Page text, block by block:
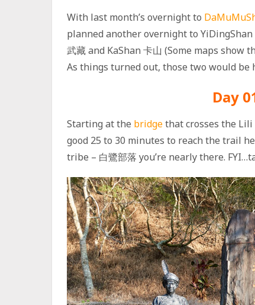
With last month’s overnight to
planned another overnight to YiDingShan
武藏 and KaShan 卡山 (Some maps
As things turned out, those two would
Day
Starting at the bridgethat crosses the Lili
good 25 to 30 minutes to reach the trail
tribe – 白鷺部落 you’re nearly there.